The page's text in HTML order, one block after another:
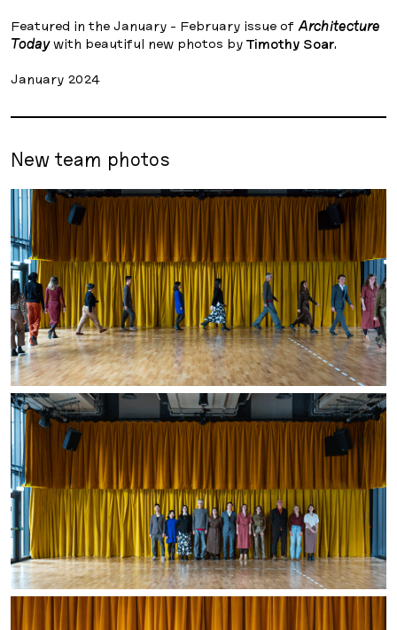
Featured in the January - February issue of Architecture
Today with beautiful new photos by Timothy Soar.
January 2024
New team photos